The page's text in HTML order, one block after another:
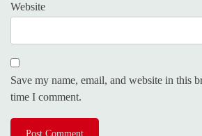
Website
Save my name, email, and website in this
time I comment.